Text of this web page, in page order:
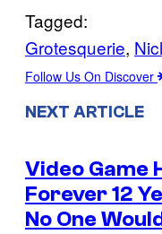
Tagged:
Grotesquerie,
Follow Us On Discover
NEXT ARTICLE
Video Game
Forever 12
No One